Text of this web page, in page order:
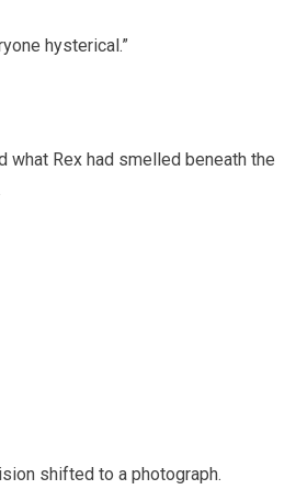
hysterical.”
what Rex had smelled beneath the
shifted to a photograph.